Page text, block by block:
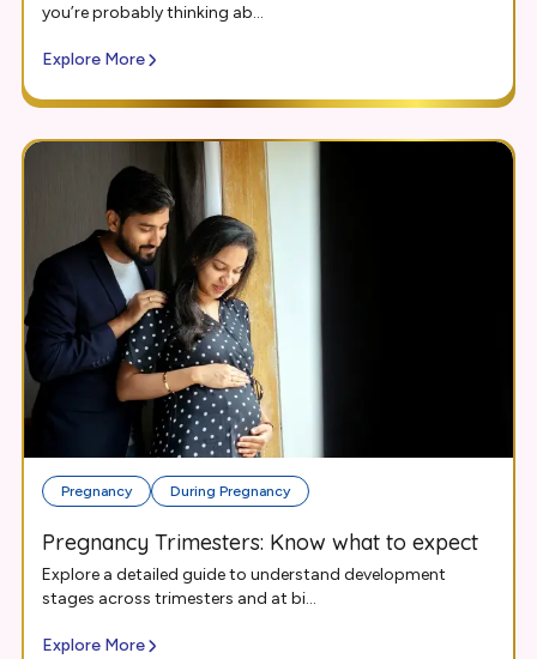
you’re probably thinking ab...
Explore More
Pregnancy During Pregnancy
Pregnancy Trimesters: Know what to expect
Explore a detailed guide to understand development
stages across trimesters and at bi...
Explore More